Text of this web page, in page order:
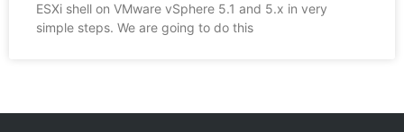
ESXi shell on VMware vSphere 5.1 and 5.x in very
simple steps. We are going to do this